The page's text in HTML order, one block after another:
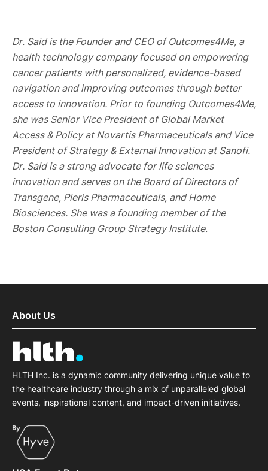
Dr. Said is the Founder and CEO of Outcomes4Me, a
health technology company focused on empowering
cancer patients with personalized, evidence-based
navigation and improving outcomes through better
access to innovation. Prior to founding Outcomes4Me,
she was Senior Vice President of Global Market
Access & Policy at Novartis Pharmaceuticals and Vice
President of Strategy & External Innovation at Sanofi.
Dr. Said is a strong advocate for life sciences
innovation and serves on the Board of Directors of
Transgene, Pieris Pharmaceuticals, and Home
Biosciences. She was a founding member of the
Boston Consulting Group Strategy Institute.
About Us
HLTH Inc. is a dynamic community delivering unique value to
the healthcare industry through a mix of unparalleled global
events, inspirational content, and impact-driven initiatives.